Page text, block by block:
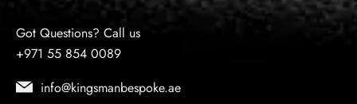
Got Questions? Call us
+971 55 854 0089
info@kingsmanbespoke.ae